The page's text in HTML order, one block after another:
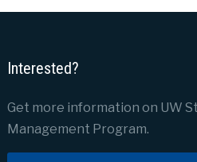
Interested?
Get more information on UW
Management Program.